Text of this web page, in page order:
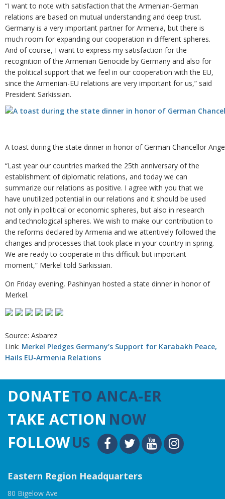
“I want to note with satisfaction that the Armenian-German
relations are based on mutual understanding and deep trust.
Germany is a very important partner for Armenia, but there is
much room for expanding our cooperation in different spheres.
And of course, I want to express my satisfaction for the
recognition of the Armenian Genocide by Germany and also for
the political support that we feel in our cooperation with the EU,
since the Armenian-EU relations are very important for us,” said
President Sarkissian.
A toast during the state dinner in honor of German Chancellor
“Last year our countries marked the 25th anniversary of the
establishment of diplomatic relations, and today we can
summarize our relations as positive. I agree with you that we
have unutilized potential in our relations and it should be used
not only in political or economic spheres, but also in research
and technological spheres. We wish to make our contribution to
the reforms declared by Armenia and we attentively followed the
changes and processes that took place in your country in spring.
We are ready to cooperate in this difficult but important
moment,” Merkel told Sarkissian.
On Friday evening, Pashinyan hosted a state dinner in honor of
Merkel.
Source: Asbarez
Link: Merkel Pledges Germany’s Support for Karabakh Peace,
Hails EU-Armenia Relations
DONATETO ANCA-ER
TAKE ACTION NOW
FOLLOWUS
Eastern Region Headquarters
80 Bigelow Ave